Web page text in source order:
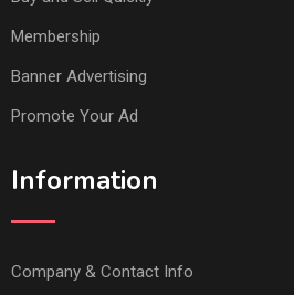
Membership
Banner Advertising
Promote Your Ad
Information
Company & Contact Info